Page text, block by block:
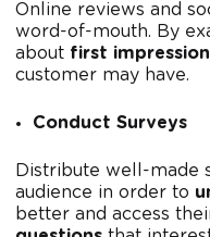
Online reviews and
word-of-mouth. By
about first
customer may have.
Conduct Surveys
Distribute well-made
audience in order to
better and access